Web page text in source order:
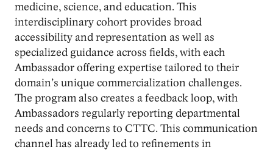
medicine, science, and education. This
interdisciplinary cohort provides broad
accessibility and representation as well as
specialized guidance across fields, with each
Ambassador offering expertise tailored to their
domain’s unique commercialization challenges.
The program also creates a feedback loop, with
Ambassadors regularly reporting departmental
needs and concerns to CTTC. This communication
channel has already led to refinements in